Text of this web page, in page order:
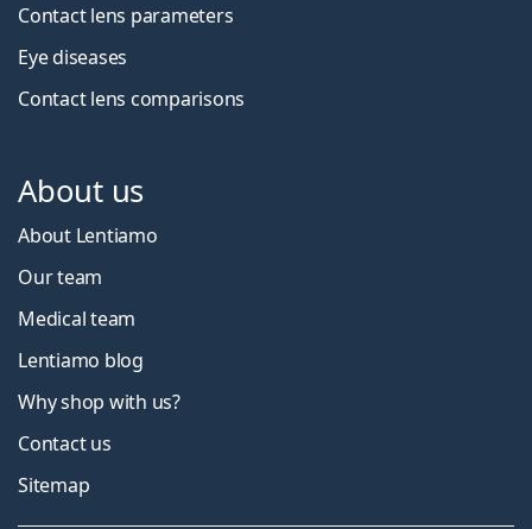
Contact lens parameters
Eye diseases
Contact lens comparisons
About us
About Lentiamo
Our team
Medical team
Lentiamo blog
Why shop with us?
Contact us
Sitemap